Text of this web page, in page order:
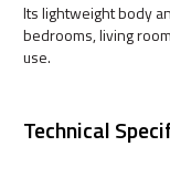
Its lightweight body
bedrooms, living
use.
Technical